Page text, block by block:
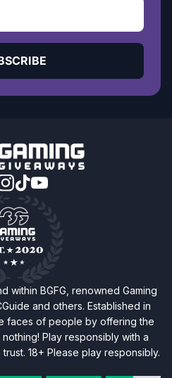
within BGFG, renowned Gaming
and others. Established in
faces of people by offering the
Play responsibly with a
18+ Please play responsibly.